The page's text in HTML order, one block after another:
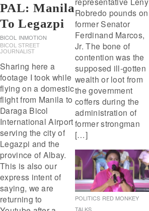
PAL: Manila
To Legazpi
BICOL INMOTION
BICOL STREET
JOURNALIST
Sharing here a
footage I took while
flying on a domestic
flight from Manila to
Daraga Bicol
International Airport
serving the city of
Legazpi and the
province of Albay.
This is also our
express intent of
saying, we are
returning to
Robredo pounds on
former Senator
Ferdinand Marcos,
Jr. The bone of
contention was the
supposed ill-gotten
wealth or loot from
the government
coffers during the
administration of
former strongman
[…]
POLITICS RED MONKEY
TALKS